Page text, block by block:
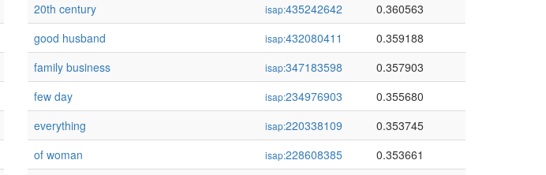
20th century
isap:435242642
0.360563
good husband
isap:432080411
0.359188
family business
isap:347183598
0.357903
few day
isap:234976903
0.355680
everything
isap:220338109
0.353745
of woman
isap:228608385
0.353661